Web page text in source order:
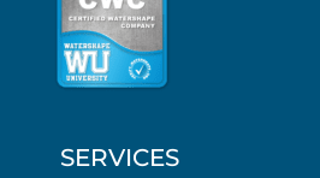
SERVICES